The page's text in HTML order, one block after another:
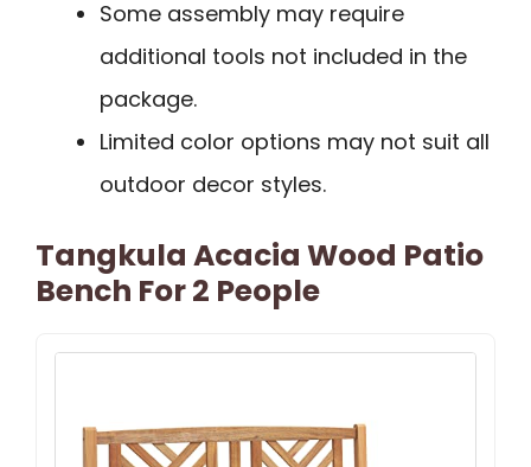
Some assembly may require
additional tools not included in the
package.
Limited color options may not suit all
outdoor decor styles.
Tangkula Acacia Wood Patio
Bench For 2 People